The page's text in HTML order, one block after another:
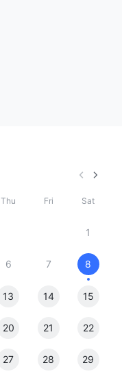
Thu Fri Sat
1
6 7 8
13 14 15
20 21 22
27 28 29